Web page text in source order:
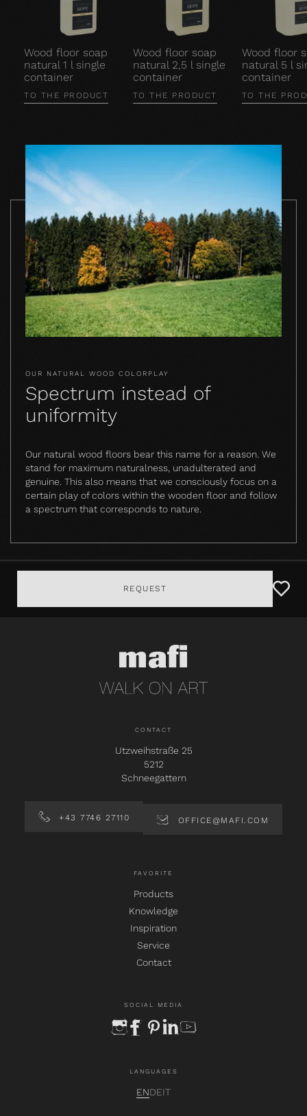
Wood floor soap
natural 1 l single
container
TO THE PRODUCT
Wood floor soap
natural 2,5 l single
container
TO THE PRODUCT
Wood floor
natural 5 l
container
TO THE
OUR NATURAL WOOD COLORPLAY
Spectrum instead of
uniformity
Our natural wood floors bear this name for a reason. We
stand for maximum naturalness, unadulterated and
genuine. This also means that we consciously focus on a
certain play of colors within the wooden floor and follow
a spectrum that corresponds to nature.
REQUEST
CONTACT
Utzweihstraße 25
5212
Schneegattern
+43 7746 27110 OFFICE@MAFI.COM
FAVORITE
Products
Knowledge
Inspiration
Service
Contact
SOCIAL MEDIA
instagram
facebook
pinterest
linkedinyoutube
LANGUAGES
ENDEIT